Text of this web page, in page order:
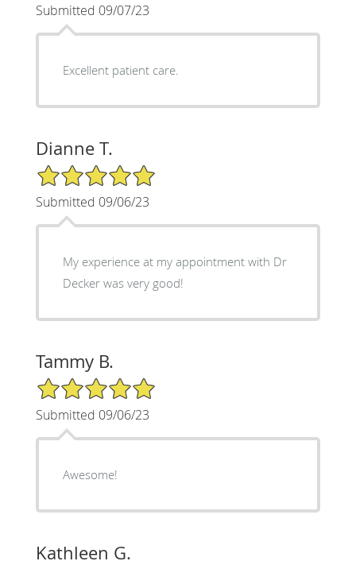
Submitted 09/07/23
Excellent patient care.
Dianne T.
5/5 Star Rating
Submitted 09/06/23
My experience at my appointment with Dr
Decker was very good!
Tammy B.
5/5 Star Rating
Submitted 09/06/23
Awesome!
Kathleen G.